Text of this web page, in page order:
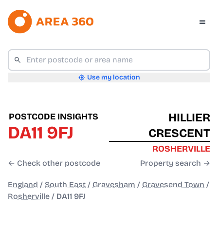
Use my location
POSTCODE INSIGHTS
DA11 9FJ
← Check other postcode
HILLIER
CRESCENT
ROSHERVILLE
Property search →
England / South East / Gravesham / Gravesend Town /
Rosherville / DA11 9FJ